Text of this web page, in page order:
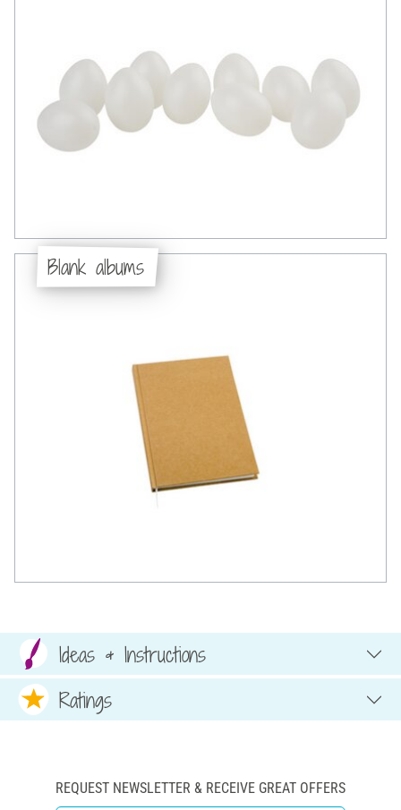
Blank albums
Ideas & Instructions
Ratings
REQUEST NEWSLETTER & RECEIVE GREAT OFFERS